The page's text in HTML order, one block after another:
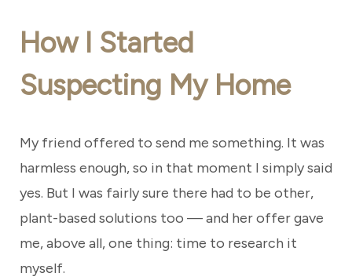
How I Started
Suspecting My Home
My friend offered to send me something. It was
harmless enough, so in that moment I simply said
yes. But I was fairly sure there had to be other,
plant-based solutions too — and her offer gave
me, above all, one thing: time to research it
myself.